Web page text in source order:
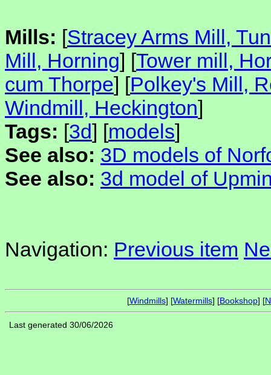
Mills: [Stracey Arms Mill,
Mill, Horning] [Tower mill,
cum Thorpe] [Polkey's Mill,
Windmill, Heckington]
Tags: [3d] [models]
See also: 3D models of
See also: 3d model of
Navigation: Previous item
[Windmills] [Watermills] [Bookshop] [
Last generated 30/06/2026